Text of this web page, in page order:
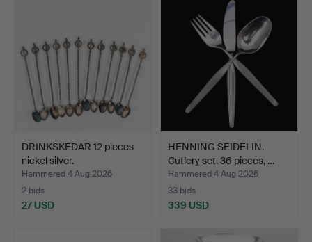
DRINKSKEDAR 12 pieces
nickel silver.
Hammered 4 Aug 2026
2 bids
27 USD
HENNING SEIDELIN.
Cutlery set, 36 pieces, …
Hammered 4 Aug 2026
33 bids
339 USD